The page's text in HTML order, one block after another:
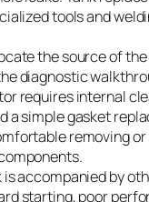
tools and
the source of
diagnostic
requires internal
a simple gasket
removing
is accompanied by
starting, poor